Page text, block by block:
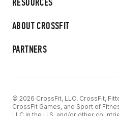
ABOUT CROSSFIT
PARTNERS
© 2026 CrossFit, LLC. CrossFit,
CrossFit Games, and Sport of